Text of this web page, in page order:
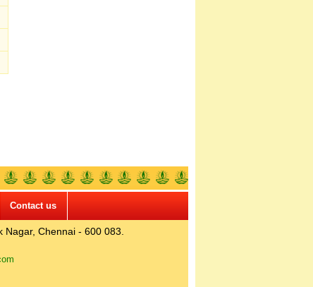
Contact us
Chennai - 600 083.